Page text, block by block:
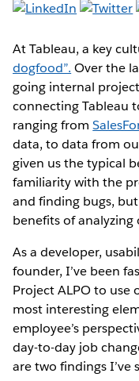
At Tableau, a key
dogfood”. Over the
going internal
connecting Tableau
ranging from
data, to data from
given us the typical
familiarity with the
and finding bugs,
benefits of analyzing
As a developer,
founder, I’ve been
Project ALPO to
most interesting
employee’s
day-to-day job
are two findings I’ve